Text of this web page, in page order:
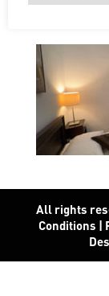
All rights
Conditions |